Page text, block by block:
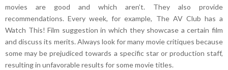
movies are good and which aren’t. They also provide
recommendations. Every week, for example, The AV Club has a
Watch This! Film suggestion in which they showcase a certain film
and discuss its merits. Always look for many movie critiques because
some may be prejudiced towards a specific star or production staff,
resulting in unfavorable results for some movie titles.